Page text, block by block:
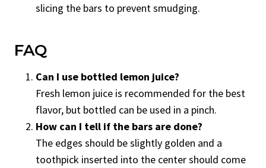
slicing the bars to prevent smudging.
FAQ
Can I use bottled lemon juice?
Fresh lemon juice is recommended for the best
flavor, but bottled can be used in a pinch.
How can I tell if the bars are done?
The edges should be slightly golden and a
toothpick inserted into the center should come